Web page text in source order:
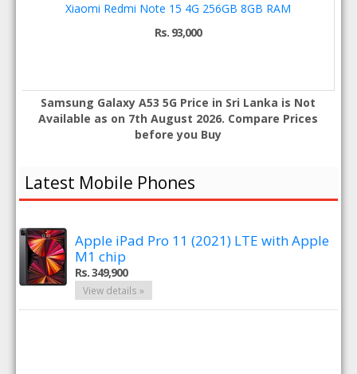
Xiaomi Redmi Note 15 4G 256GB 8GB RAM
Rs. 93,000
Samsung Galaxy A53 5G Price in Sri Lanka is Not
Available as on 7th August 2026. Compare Prices
before you Buy
Latest Mobile Phones
Apple iPad Pro 11 (2021) LTE with Apple
M1 chip
Rs. 349,900
View details »